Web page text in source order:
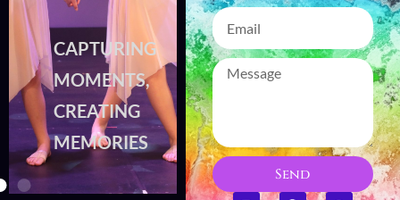
CAPTURING
MOMENTS,
CREATING
MEMORIES
CAPTURING
MOMENTS,
MEMORIES
Send